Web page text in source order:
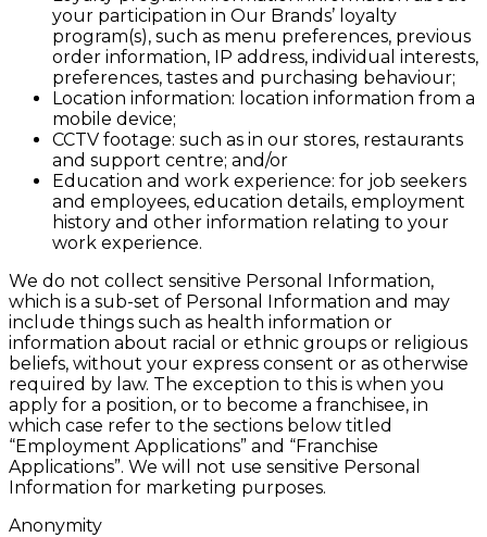
your participation in Our Brands’ loyalty
program(s), such as menu preferences, previous
order information, IP address, individual interests,
preferences, tastes and purchasing behaviour;
Location information: location information from a
mobile device;
CCTV footage: such as in our stores, restaurants
and support centre; and/or
Education and work experience: for job seekers
and employees, education details, employment
history and other information relating to your
work experience.
We do not collect sensitive Personal Information,
which is a sub-set of Personal Information and may
include things such as health information or
information about racial or ethnic groups or religious
beliefs, without your express consent or as otherwise
required by law. The exception to this is when you
apply for a position, or to become a franchisee, in
which case refer to the sections below titled
“Employment Applications” and “Franchise
Applications”. We will not use sensitive Personal
Information for marketing purposes.
Anonymity